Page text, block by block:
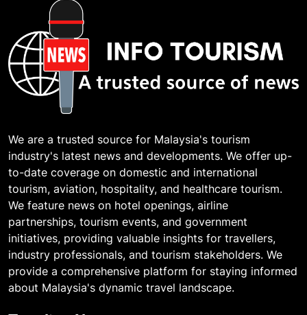
We are a trusted source for Malaysia's tourism
industry's latest news and developments. We offer up-
to-date coverage on domestic and international
tourism, aviation, hospitality, and healthcare tourism.
We feature news on hotel openings, airline
partnerships, tourism events, and government
initiatives, providing valuable insights for travellers,
industry professionals, and tourism stakeholders. We
provide a comprehensive platform for staying informed
about Malaysia's dynamic travel landscape.